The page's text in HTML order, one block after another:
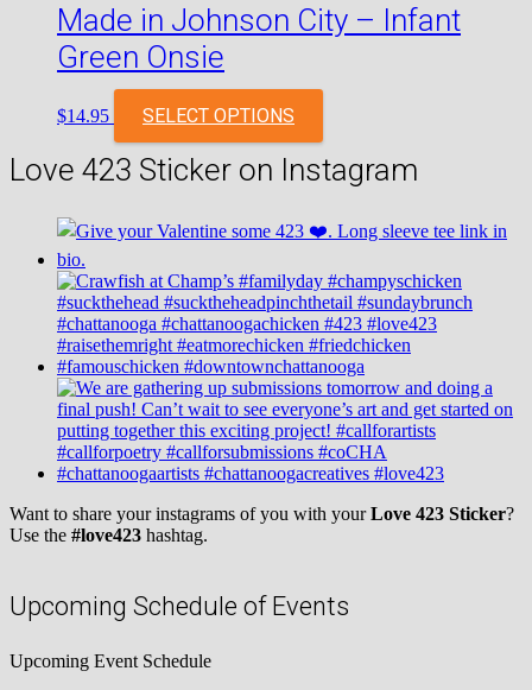
Made in Johnson City – Infant
Green Onsie
$14.95 SELECT OPTIONS
Love 423 Sticker on Instagram
Want to share your instagrams of you with yourLove 423 Sticker?
Use the #love423 hashtag.
Upcoming Schedule of Events
Upcoming Event Schedule